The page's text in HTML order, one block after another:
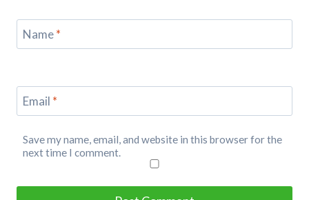
Name*
Email *
Save my name, email, and website in this browser for the
next time I comment.